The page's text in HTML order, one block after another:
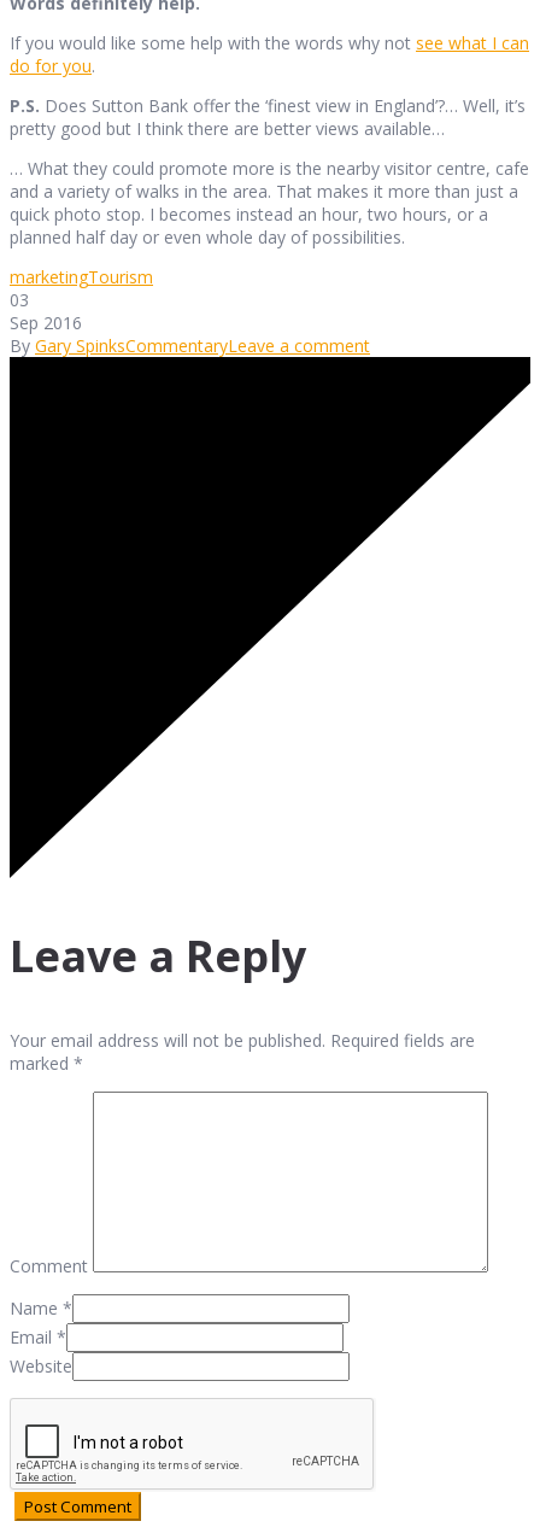
If you would like some help with the words why not see what I can
do for you.
P.S. Does Sutton Bank offer the ‘finest view in England’?… Well, it’s
pretty good but I think there are better views available…
… What they could promote more is the nearby visitor centre, cafe
and a variety of walks in the area. That makes it more than just a
quick photo stop. I becomes instead an hour, two hours, or a
planned half day or even whole day of possibilities.
marketingTourism
03
Sep 2016
By Gary SpinksCommentaryLeave a comment
Leave a Reply
Your email address will not be published. Required fields are
marked *
Comment
Name *
Email *
Website